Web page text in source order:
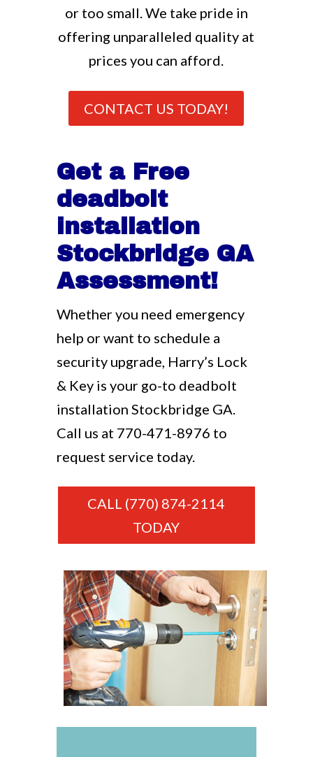
or too small. We take pride in
offering unparalleled quality at
prices you can afford.
CONTACT US TODAY!
Get a Free
deadbolt
installation
Stockbridge GA
Assessment!
Whether you need emergency
help or want to schedule a
security upgrade, Harry’s Lock
& Key is your go-to deadbolt
installation Stockbridge GA.
Call us at 770-471-8976 to
request service today.
CALL (770) 874-2114
TODAY